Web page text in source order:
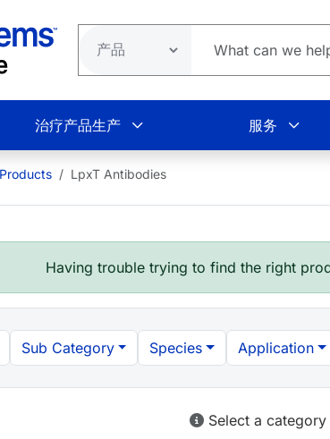
治疗产品生产 服务
LpxT Antibodies
Having trouble trying to find the right
Sub Category Species Application
Select a category